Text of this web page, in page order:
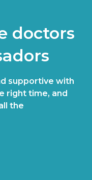
doctors
supportive with
right time, and
the